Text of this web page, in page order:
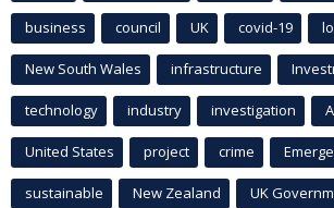
business council UK covid-19
New South Wales infrastructure
technology industry investigation
United States project crime
sustainable New Zealand UK